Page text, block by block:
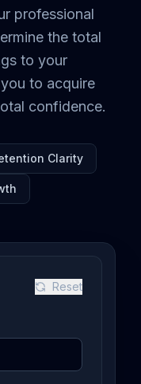
professional
the total
to your
to acquire
confidence.
Clarity
Reset